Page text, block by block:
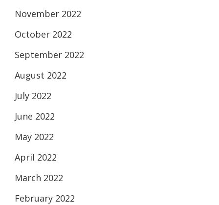
November 2022
October 2022
September 2022
August 2022
July 2022
June 2022
May 2022
April 2022
March 2022
February 2022